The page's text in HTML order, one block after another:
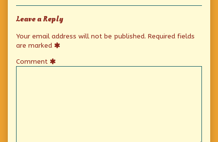
Leave a Reply
Your email address will not be published. Required fields
are marked
Comment